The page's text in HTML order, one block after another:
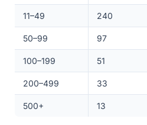
11–49 240
50–99 97
100–199 51
200–499 33
500+ 13